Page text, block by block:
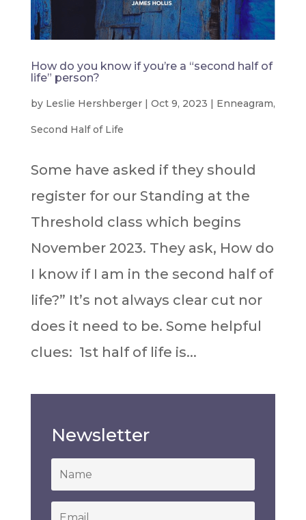
How do you know if you’re a “second half of
life” person?
by Leslie Hershberger| Oct 9, 2023 | Enneagram,
Second Half of Life
Some have asked if they should
register for our Standing at the
Threshold class which begins
November 2023. They ask, How do
I know if I am in the second half of
life?” It’s not always clear cut nor
does it need to be.⁣ Some helpful
clues:⁣⁣ ⁣⁣⁣ 1st half of life is...
Newsletter
*
Email